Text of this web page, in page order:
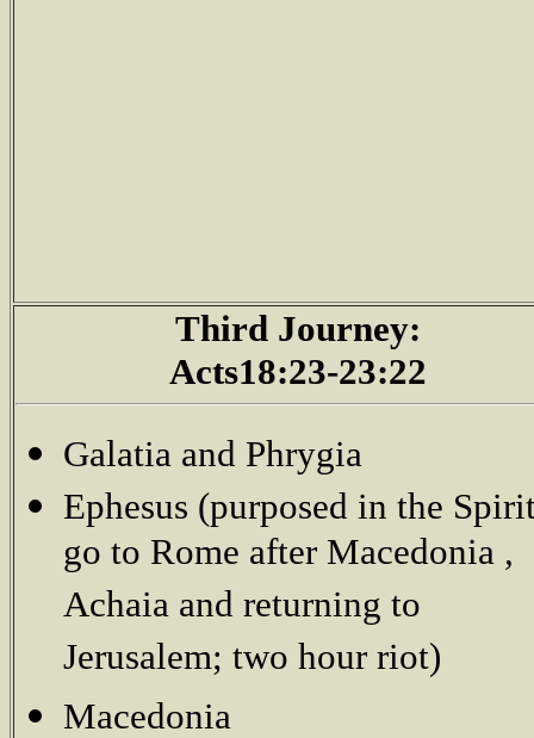
Third Journey:
Acts18:23-23:22
Galatia and Phrygia
Ephesus (purposed in the
go to Rome after Macedonia ,
Achaia and returning to
Jerusalem; two hour riot)
Macedonia